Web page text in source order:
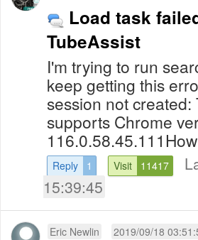
Load task
TubeAssist
I'm trying to run
keep getting this
session not
supports Chrome
Reply 1 Visit 11417
15:39:45
Eric Newlin 2019/09/18